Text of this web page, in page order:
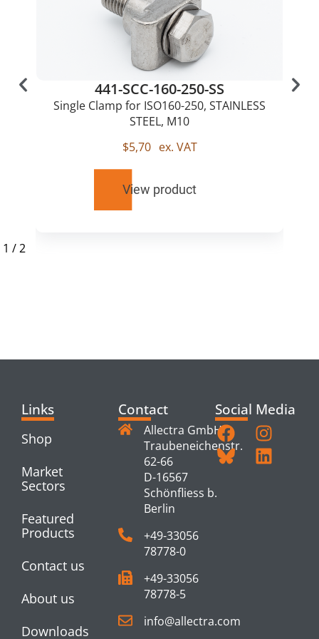
441-SCC-160-250-SS
Single Clamp for ISO160-250, STAINLESS
STEEL, M10
$5,70 ex. VAT
View product
1 /2
Links
Shop
Market
Sectors
Featured
Products
Contact us
About us
Downloads
Contact
Allectra GmbH
Traubeneichenstr.
62-66
D-16567
Schönfliess b.
Berlin
+49-33056
78778-0
+49-33056
78778-5
info@allectra.com
Social Media